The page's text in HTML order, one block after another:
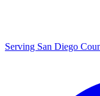
Serving San Diego